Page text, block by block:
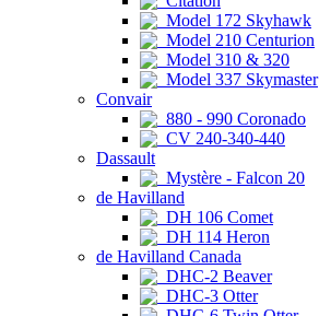
Model 172 Skyhawk
Model 210 Centurion
Model 310 & 320
Model 337 Skymaster
Convair
880 - 990 Coronado
CV 240-340-440
Dassault
Mystère - Falcon 20
de Havilland
DH 106 Comet
DH 114 Heron
de Havilland Canada
DHC-2 Beaver
DHC-3 Otter